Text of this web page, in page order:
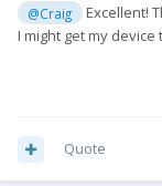
@Craig
Excellent!
I might get my device
Quote